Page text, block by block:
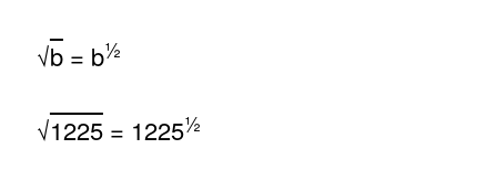
√b= b½
√1225= 1225½